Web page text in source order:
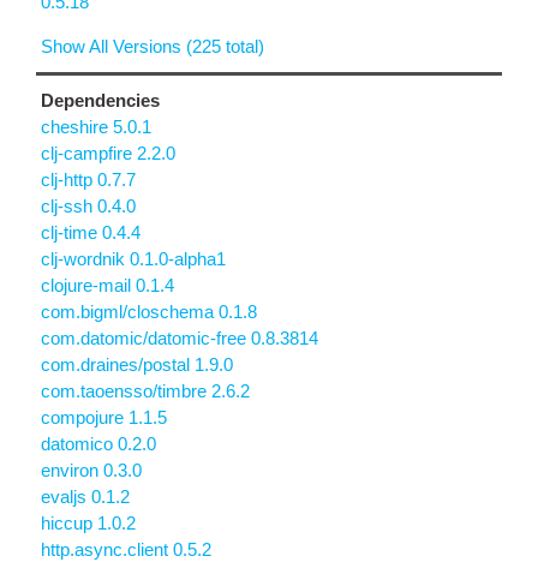
Show All Versions (225 total)
Dependencies
cheshire 5.0.1
clj-campfire 2.2.0
clj-http 0.7.7
clj-ssh 0.4.0
clj-time 0.4.4
clj-wordnik 0.1.0-alpha1
clojure-mail 0.1.4
com.bigml/closchema 0.1.8
com.datomic/datomic-free 0.8.3814
com.draines/postal 1.9.0
com.taoensso/timbre 2.6.2
compojure 1.1.5
datomico 0.2.0
environ 0.3.0
evaljs 0.1.2
hiccup 1.0.2
http.async.client 0.5.2